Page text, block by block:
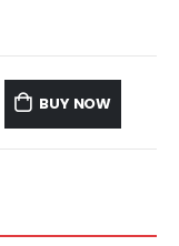
BUY NOW